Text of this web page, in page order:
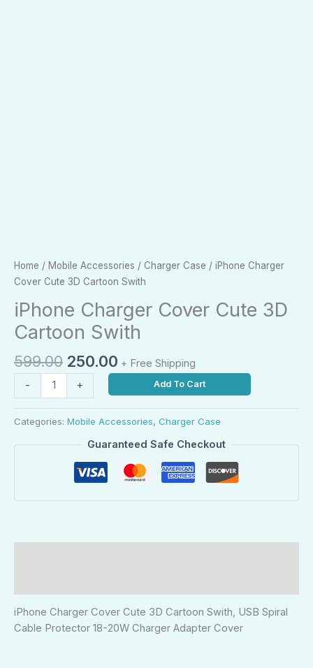
Home / Mobile Accessories / Charger Case / iPhone Charger
Cover Cute 3D Cartoon Swith
iPhone Charger Cover Cute 3D
Cartoon Swith
599.00 250.00 + Free Shipping
-
+ Add To Cart
Categories: Mobile Accessories, Charger Case
Guaranteed Safe Checkout
iPhone Charger Cover Cute 3D Cartoon Swith, USB Spiral
Cable Protector 18-20W Charger Adapter Cover